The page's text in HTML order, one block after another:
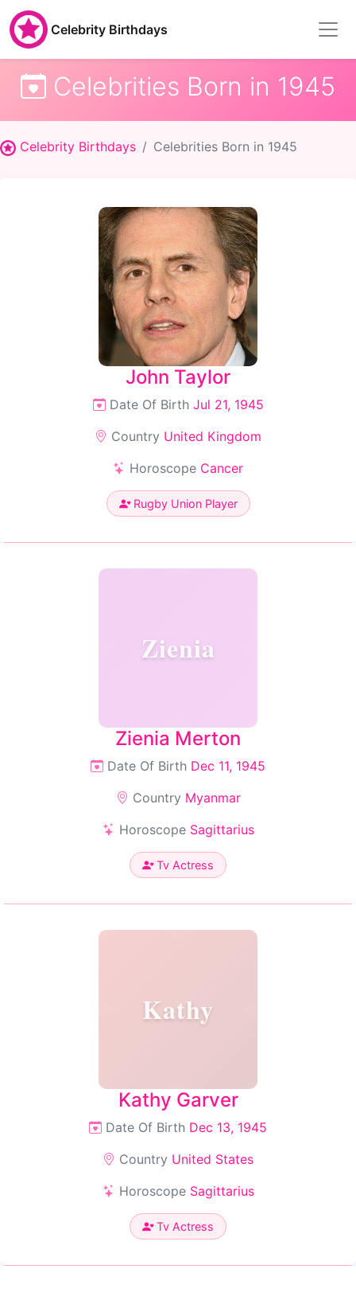
Celebrity Birthdays
Celebrities Born in 1945
Celebrity Birthdays Celebrities Born in 1945
John Taylor
Date Of Birth Jul 21, 1945
Country United Kingdom
Horoscope Cancer
Rugby Union Player
Zienia
Zienia Merton
Date Of Birth Dec 11, 1945
Country Myanmar
Horoscope Sagittarius
Tv Actress
Kathy
Kathy Garver
Date Of Birth Dec 13, 1945
Country United States
Horoscope Sagittarius
Tv Actress